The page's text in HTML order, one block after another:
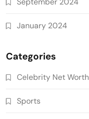
January 2024
Categories
Celebrity Net Worth
Sports